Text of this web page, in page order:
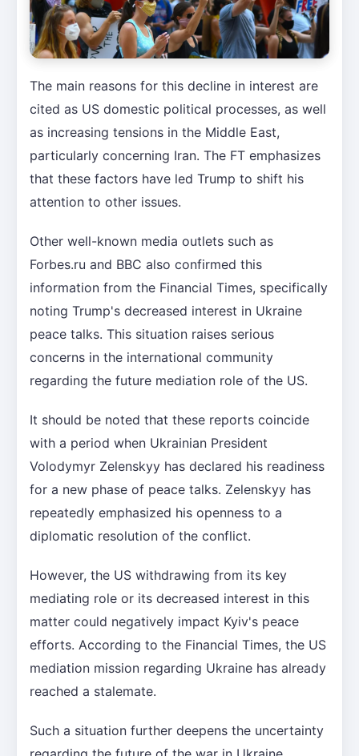
The main reasons for this decline in interest are
cited as US domestic political processes, as well
as increasing tensions in the Middle East,
particularly concerning Iran. The FT emphasizes
that these factors have led Trump to shift his
attention to other issues.
Other well-known media outlets such as
Forbes.ru and BBC also confirmed this
information from the Financial Times, specifically
noting Trump's decreased interest in Ukraine
peace talks. This situation raises serious
concerns in the international community
regarding the future mediation role of the US.
It should be noted that these reports coincide
with a period when Ukrainian President
Volodymyr Zelenskyy has declared his readiness
for a new phase of peace talks. Zelenskyy has
repeatedly emphasized his openness to a
diplomatic resolution of the conflict.
However, the US withdrawing from its key
mediating role or its decreased interest in this
matter could negatively impact Kyiv's peace
efforts. According to the Financial Times, the US
mediation mission regarding Ukraine has already
reached a stalemate.
Such a situation further deepens the uncertainty